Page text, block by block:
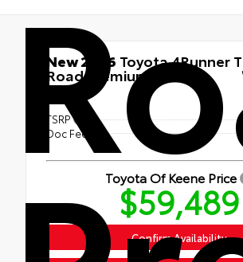
New 2026 Toyota 4Runner
Road Premium
TSRP
Doc Fee
Toyota Of Keene Price
$59,489
Confirm Availability